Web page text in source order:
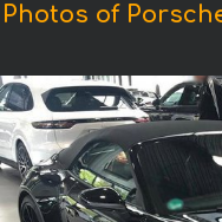
Photos of